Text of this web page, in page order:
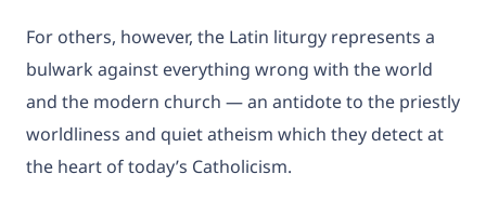
For others, however, the Latin liturgy represents a
bulwark against everything wrong with the world
and the modern church — an antidote to the priestly
worldliness and quiet atheism which they detect at
the heart of today’s Catholicism.